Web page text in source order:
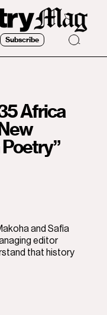
Subscribe
Africa
and Safia
editor
that history